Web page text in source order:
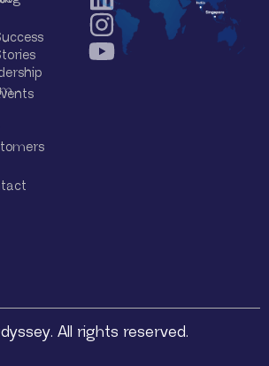
All rights reserved.